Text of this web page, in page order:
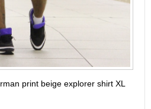
print beige explorer shirt XL